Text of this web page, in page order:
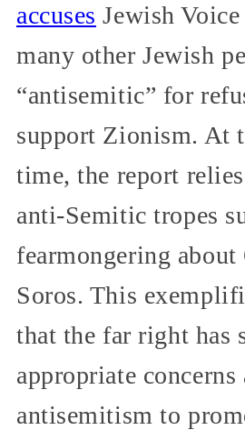
accuses Jewish Voice
many other Jewish
“antisemitic” for
support Zionism. At
time, the report
anti-Semitic tropes
fearmongering about
Soros. This
that the far right has
appropriate concerns
antisemitism to